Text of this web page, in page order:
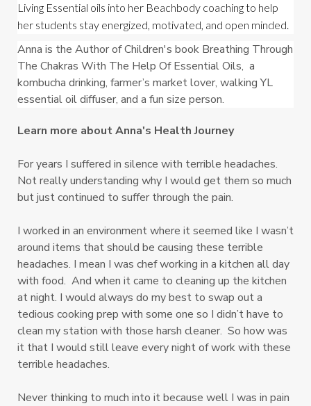
Living Essential oils into her Beachbody coaching to help
her students stay energized, motivated, and open minded.
Anna is the Author of Children's book Breathing Through
The Chakras With The Help Of Essential Oils,  a
kombucha drinking, farmer’s market lover, walking YL
essential oil diffuser, and a fun size person.
Learn more about Anna's Health Journey
For years I suffered in silence with terrible headaches.
Not really understanding why I would get them so much
but just continued to suffer through the pain.
I worked in an environment where it seemed like I wasn’t
around items that should be causing these terrible
headaches. I mean I was chef working in a kitchen all day
with food. And when it came to cleaning up the kitchen
at night. I would always do my best to swap out a
tedious cooking prep with some one so I didn’t have to
clean my station with those harsh cleaner. So how was
it that I would still leave every night of work with these
terrible headaches.
Never thinking to much into it because well I was in pain